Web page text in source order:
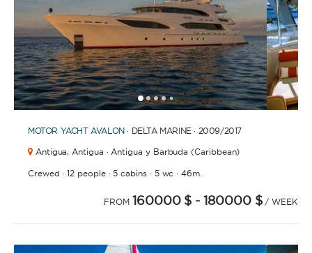
12345 67891011121314151617181920
MOTOR YACHT AVALON· DELTA MARINE · 2009/2017
Antigua, Antigua · Antigua y Barbuda (Caribbean)
Crewed ·12 people·5 cabins· 5 wc ·46m.
FROM 160000 $ - 180000 $ / WEEK